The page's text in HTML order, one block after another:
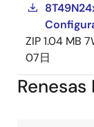
ZIP1.04 MB
07日